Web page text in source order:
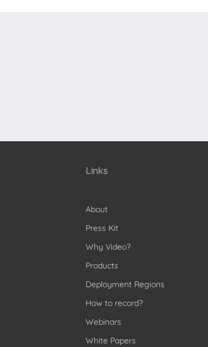
Links
About
Press Kit
Why Video?
Products
Deployment Regions
How to record?
Webinars
White Papers